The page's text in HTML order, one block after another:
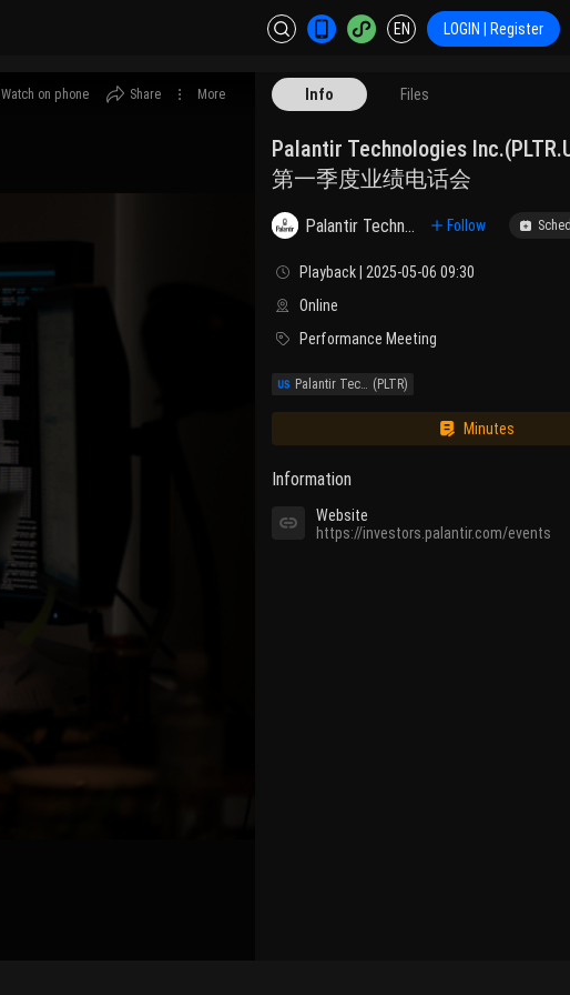
EN LOGIN | Register
Watch on phone Share More Info Files
Palantir Technologies
第一季度业绩电话会
Palantir Technologies Inc. Class A Follow
Playback | 2025-05-06 09:30
Online
Performance Meeting
Palantir Technologies, Inc. (PLTR)
Minutes
Information
Website
https://investors.palantir.com/events